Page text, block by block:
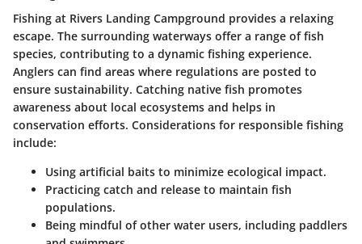
Fishing at Rivers Landing Campground provides a relaxing
escape. The surrounding waterways offer a range of fish
species, contributing to a dynamic fishing experience.
Anglers can find areas where regulations are posted to
ensure sustainability. Catching native fish promotes
awareness about local ecosystems and helps in
conservation efforts. Considerations for responsible fishing
include:
Using artificial baits to minimize ecological impact.
Practicing catch and release to maintain fish
populations.
Being mindful of other water users, including paddlers